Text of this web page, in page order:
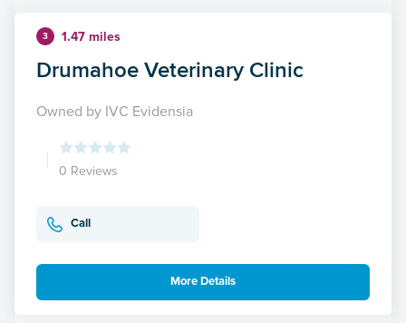
3 1.47 miles
Drumahoe Veterinary Clinic
Owned by IVC Evidensia
0 Reviews
Call
More Details